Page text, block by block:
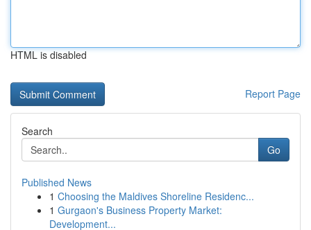
HTML is disabled
Report Page
Search
Go
Published News
1 Choosing the Maldives Shoreline Residenc...
1 Gurgaon's Business Property Market:
Development...